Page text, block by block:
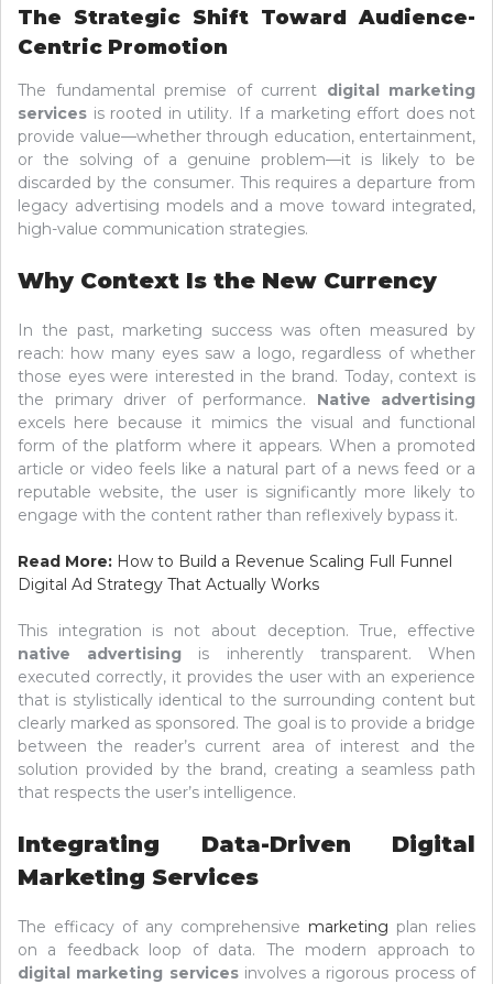
The Strategic Shift Toward Audience-
Centric Promotion
The fundamental premise of current digital marketing
services is rooted in utility. If a marketing effort does not
provide value—whether through education, entertainment,
or the solving of a genuine problem—it is likely to be
discarded by the consumer. This requires a departure from
legacy advertising models and a move toward integrated,
high-value communication strategies.
Why Context Is the New Currency
In the past, marketing success was often measured by
reach: how many eyes saw a logo, regardless of whether
those eyes were interested in the brand. Today, context is
the primary driver of performance. Native advertising
excels here because it mimics the visual and functional
form of the platform where it appears. When a promoted
article or video feels like a natural part of a news feed or a
reputable website, the user is significantly more likely to
engage with the content rather than reflexively bypass it.
Read More: How to Build a Revenue Scaling Full Funnel
Digital Ad Strategy That Actually Works
This integration is not about deception. True, effective
native advertising is inherently transparent. When
executed correctly, it provides the user with an experience
that is stylistically identical to the surrounding content but
clearly marked as sponsored. The goal is to provide a bridge
between the reader’s current area of interest and the
solution provided by the brand, creating a seamless path
that respects the user’s intelligence.
Integrating Data-Driven Digital
Marketing Services
The efficacy of any comprehensive marketing plan relies
on a feedback loop of data. The modern approach to
digital marketing servicesinvolves a rigorous process of